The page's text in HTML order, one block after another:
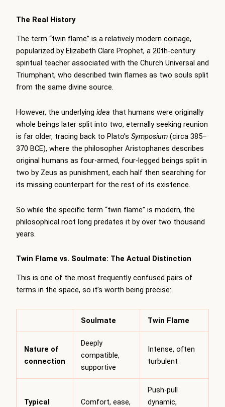
The Real History
The term “twin flame” is a relatively modern coinage,
popularized by Elizabeth Clare Prophet, a 20th-century
spiritual teacher associated with the Church Universal and
Triumphant, who described twin flames as two souls split
from the same divine source.
However, the underlying idea that humans were originally
whole beings later split into two, eternally seeking reunion
is far older, tracing back to Plato’s Symposium (circa 385–
370 BCE), where the philosopher Aristophanes describes
original humans as four-armed, four-legged beings split in
two by Zeus as punishment, each half then searching for
its missing counterpart for the rest of its existence.
So while the specific term “twin flame” is modern, the
philosophical root long predates it by over two thousand
years.
Twin Flame vs. Soulmate: The Actual Distinction
This is one of the most frequently confused pairs of
terms in the space, so it’s worth being precise:
Soulmate Twin Flame
Nature of
connection
Deeply
compatible,
supportive
Intense, often
turbulent
Typical
Comfort, ease,
Push-pull
dynamic,